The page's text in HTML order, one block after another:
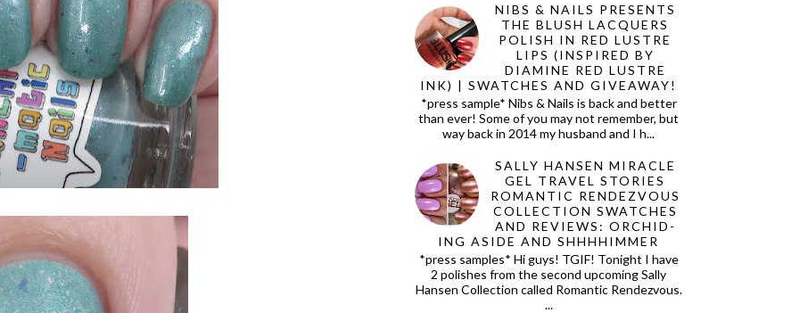
NIBS & NAILS PRESENTS
THE BLUSH LACQUERS
POLISH IN RED LUSTRE
LIPS (INSPIRED BY
DIAMINE RED LUSTRE
INK) | SWATCHES AND GIVEAWAY!
*press sample* Nibs & Nails is back and better
than ever! Some of you may not remember, but
way back in 2014 my husband and I h...
SALLY HANSEN MIRACLE
GEL TRAVEL STORIES
ROMANTIC RENDEZVOUS
COLLECTION SWATCHES
AND REVIEWS: ORCHID-
ING ASIDE AND SHHHHIMMER
*press samples* Hi guys! TGIF! Tonight I have
2 polishes from the second upcoming Sally
Hansen Collection called Romantic Rendezvous.
...